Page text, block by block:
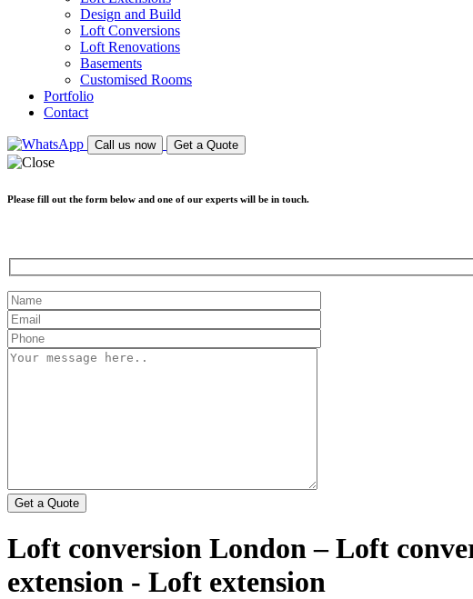
Design and Build
Loft Conversions
Loft Renovations
Basements
Customised Rooms
Portfolio
Contact
Call us now Get a Quote
Please fill out the form below and one of our experts will be in touch.
Loft conversion London – Loft
extension - Loft extension